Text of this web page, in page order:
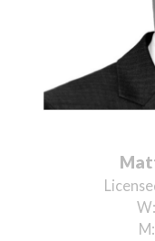
W:
M: